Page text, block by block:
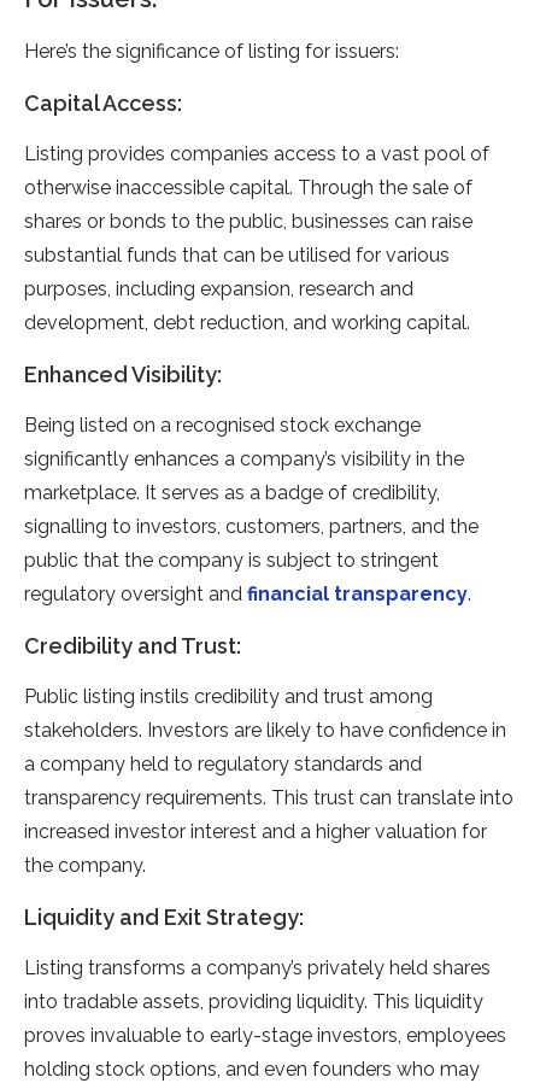
Here’s the significance of listing for issuers:
Capital Access:
Listing provides companies access to a vast pool of
otherwise inaccessible capital. Through the sale of
shares or bonds to the public, businesses can raise
substantial funds that can be utilised for various
purposes, including expansion, research and
development, debt reduction, and working capital.
Enhanced Visibility:
Being listed on a recognised stock exchange
significantly enhances a company’s visibility in the
marketplace. It serves as a badge of credibility,
signalling to investors, customers, partners, and the
public that the company is subject to stringent
regulatory oversight and financial transparency.
Credibility and Trust:
Public listing instils credibility and trust among
stakeholders. Investors are likely to have confidence in
a company held to regulatory standards and
transparency requirements. This trust can translate into
increased investor interest and a higher valuation for
the company.
Liquidity and Exit Strategy:
Listing transforms a company’s privately held shares
into tradable assets, providing liquidity. This liquidity
proves invaluable to early-stage investors, employees
holding stock options, and even founders who may